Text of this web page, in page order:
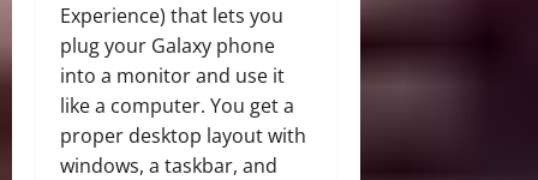
Experience) that lets you
plug your Galaxy phone
into a monitor and use it
like a computer. You get a
proper desktop layout with
windows, a taskbar, and